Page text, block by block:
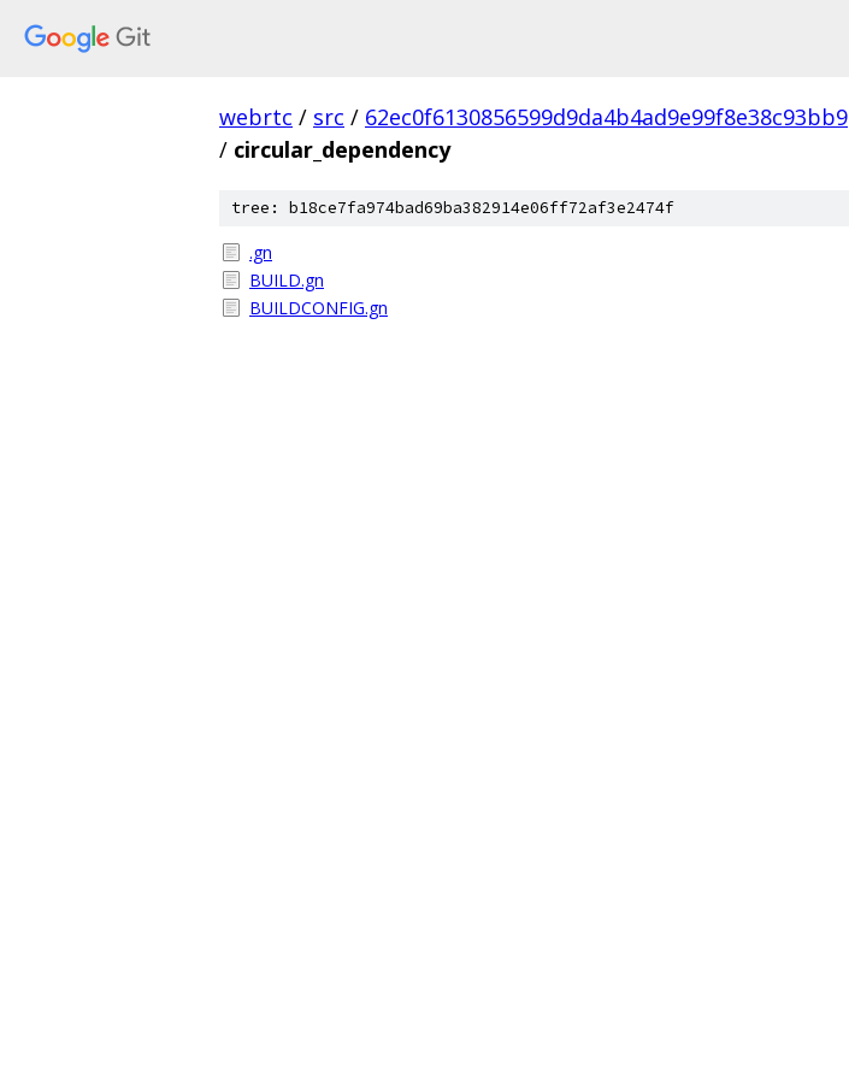
webrtc / src / 62ec0f6130856599d9da4b4ad9e99f8e38c93bb9
/ circular_dependency
tree: b18ce7fa974bad69ba382914e06ff72af3e2474f
.gn
BUILD.gn
BUILDCONFIG.gn